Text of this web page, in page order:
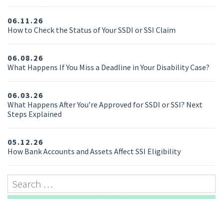
06.11.26
How to Check the Status of Your SSDI or SSI Claim
06.08.26
What Happens If You Miss a Deadline in Your Disability Case?
06.03.26
What Happens After You’re Approved for SSDI or SSI? Next
Steps Explained
05.12.26
How Bank Accounts and Assets Affect SSI Eligibility